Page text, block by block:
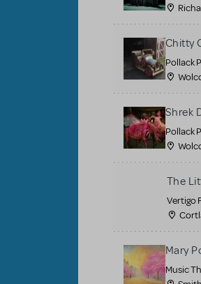
Chitty
Pollack
Shrek
Pollack
The
Vertigo
Mary
Music